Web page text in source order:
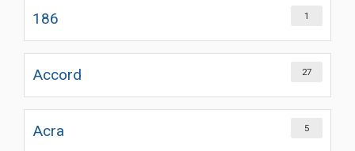
186 1
Accord 27
Acra 5